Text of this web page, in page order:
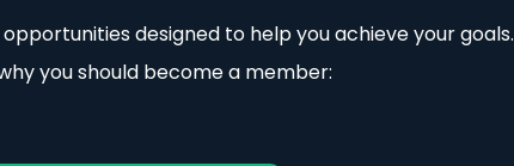
designed to help you achieve your goals.
you should become a member: